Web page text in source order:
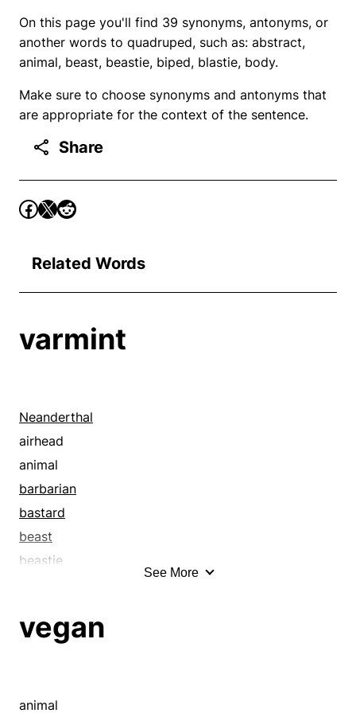
On this page you'll find 39 synonyms, antonyms, or
another words to quadruped, such as: abstract,
animal, beast, beastie, biped, blastie, body.
Make sure to choose synonyms and antonyms that
are appropriate for the context of the sentence.
Share
Related Words
varmint
Neanderthal
airhead
animal
barbarian
bastard
beast
beastie
birdbrain
bleeder
See More
vegan
animal